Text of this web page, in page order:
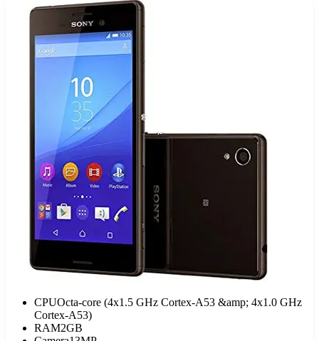
CPUOcta-core (4x1.5 GHz Cortex-A53 &amp; 4x1.0 GHz
Cortex-A53)
RAM2GB